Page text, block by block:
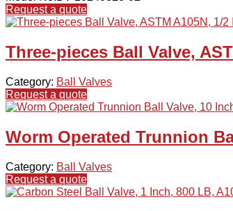
Request a quote
Three-pieces Ball Valve,
Category: Ball Valves
Request a quote
Worm Operated Trunnion
Category: Ball Valves
Request a quote